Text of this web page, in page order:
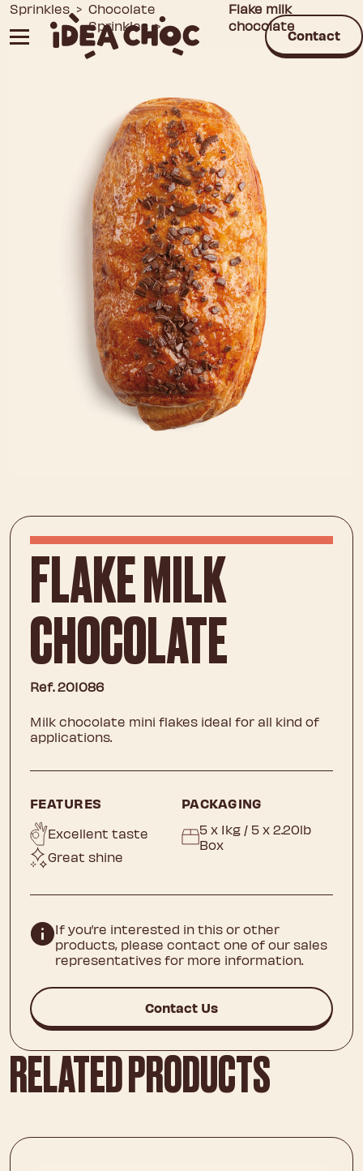
Skip
to
content
Contact
Sprinkles > Chocolate
Sprinkles >
Flake milk
chocolate
FLAKE MILK
CHOCOLATE
Ref. 201086
Milk chocolate mini flakes ideal for all kind of
applications.
FEATURES
Excellent taste
Great shine
PACKAGING
5 x 1kg / 5 x 2.20lb
Box
If you’re interested in this or other
products, please contact one of our sales
representatives for more information.
Contact Us
RELATED PRODUCTS